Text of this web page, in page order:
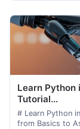
Learn Python
Tutorial...
# Learn Python
from Basics to